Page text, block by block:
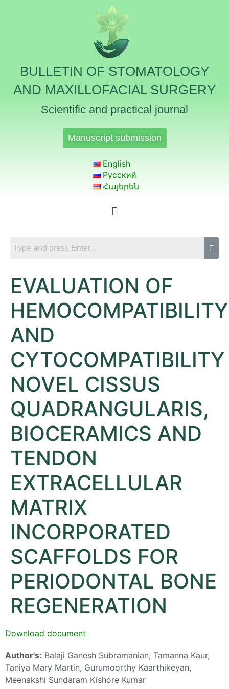
BULLETIN OF STOMATOLOGY
AND MAXILLOFACIAL SURGERY
Scientific and practical journal
Manuscript submission
English
Русский
Հայերեն
EVALUATION OF
HEMOCOMPATIBILITY
AND
CYTOCOMPATIBILITY
NOVEL CISSUS
QUADRANGULARIS,
BIOCERAMICS AND
TENDON
EXTRACELLULAR
MATRIX
INCORPORATED
SCAFFOLDS FOR
PERIODONTAL BONE
REGENERATION
Download document
Author's: Balaji Ganesh Subramanian, Tamanna Kaur,
Taniya Mary Martin, Gurumoorthy Kaarthikeyan,
Meenakshi Sundaram Kishore Kumar